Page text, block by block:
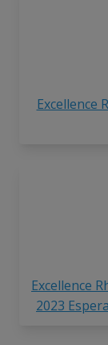
Excellence
Excellence
2023